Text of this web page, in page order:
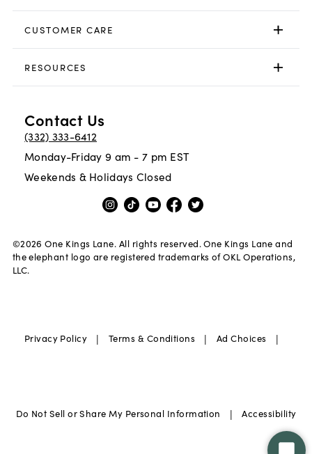
CUSTOMER CARE
RESOURCES
Contact Us
(332) 333-6412
Monday-Friday 9 am - 7 pm EST
Weekends & Holidays Closed
©2026 One Kings Lane. All rights reserved. One Kings Lane and
the elephant logo are registered trademarks of OKL Operations,
LLC.
Privacy Policy | Terms & Conditions | Ad Choices |
Do Not Sell or Share My Personal Information | Accessibility